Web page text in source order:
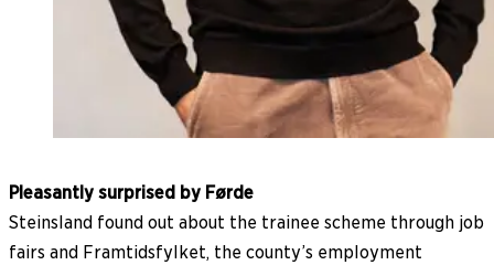
Pleasantly surprised by Førde
Steinsland found out about the trainee scheme through job
fairs and Framtidsfylket, the county’s employment